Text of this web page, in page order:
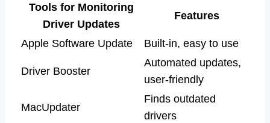
Tools for Monitoring
Driver Updates
Features
Apple Software Update Built-in, easy to use
Driver Booster
Automated updates,
user-friendly
MacUpdater
Finds outdated
drivers